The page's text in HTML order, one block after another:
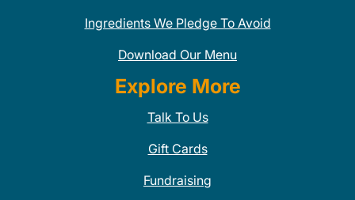
Ingredients We Pledge To Avoid
Download Our Menu
Explore More
Talk To Us
Gift Cards
Fundraising